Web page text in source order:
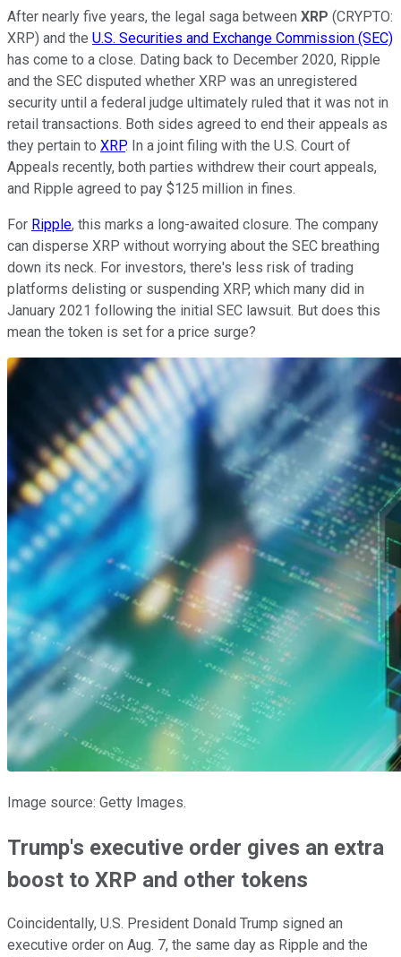
After nearly five years, the legal saga between XRP (CRYPTO:
XRP) and the U.S. Securities and Exchange Commission (SEC)
has come to a close. Dating back to December 2020, Ripple
and the SEC disputed whether XRP was an unregistered
security until a federal judge ultimately ruled that it was not in
retail transactions. Both sides agreed to end their appeals as
they pertain to XRP. In a joint filing with the U.S. Court of
Appeals recently, both parties withdrew their court appeals,
and Ripple agreed to pay $125 million in fines.
For Ripple, this marks a long-awaited closure. The company
can disperse XRP without worrying about the SEC breathing
down its neck. For investors, there's less risk of trading
platforms delisting or suspending XRP, which many did in
January 2021 following the initial SEC lawsuit. But does this
mean the token is set for a price surge?
Image source: Getty Images.
Trump's executive order gives an extra
boost to XRP and other tokens
Coincidentally, U.S. President Donald Trump signed an
executive order on Aug. 7, the same day as Ripple and the